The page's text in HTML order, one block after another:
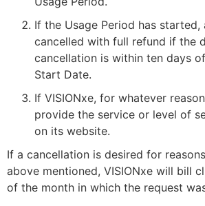
If the Usage Period has
cancelled with full refund if the
cancellation is within ten days
Start Date.
If VISIONxe, for whatever
provide the service or level of
on its website.
If a cancellation is desired for
above mentioned, VISIONxe will bill
of the month in which the request